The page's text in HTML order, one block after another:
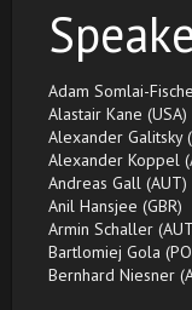
Adam Somlai-
Alastair Kane (USA)
Alexander Galitsky
Alexander Koppel
Andreas Gall (AUT)
Anil Hansjee (GBR)
Armin Schaller
Bartlomiej Gola
Bernhard Niesner